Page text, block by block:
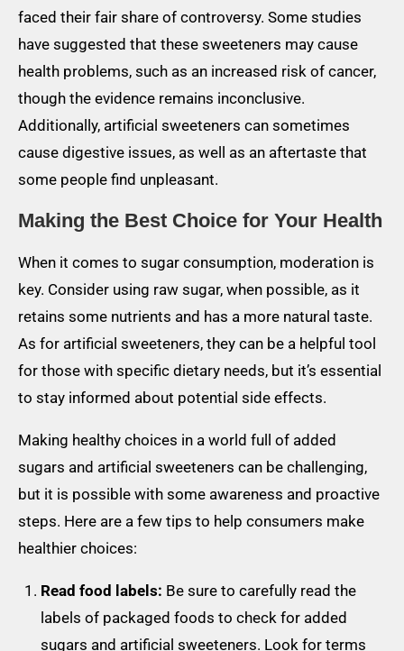
faced their fair share of controversy. Some studies
have suggested that these sweeteners may cause
health problems, such as an increased risk of cancer,
though the evidence remains inconclusive.
Additionally, artificial sweeteners can sometimes
cause digestive issues, as well as an aftertaste that
some people find unpleasant.
Making the Best Choice for Your Health
When it comes to sugar consumption, moderation is
key. Consider using raw sugar, when possible, as it
retains some nutrients and has a more natural taste.
As for artificial sweeteners, they can be a helpful tool
for those with specific dietary needs, but it’s essential
to stay informed about potential side effects.
Making healthy choices in a world full of added
sugars and artificial sweeteners can be challenging,
but it is possible with some awareness and proactive
steps. Here are a few tips to help consumers make
healthier choices:
Read food labels: Be sure to carefully read the
labels of packaged foods to check for added
sugars and artificial sweeteners. Look for terms